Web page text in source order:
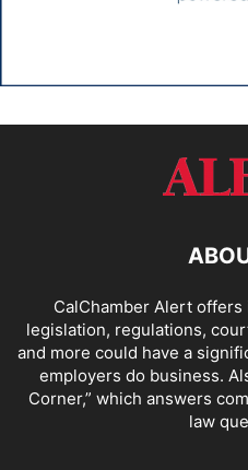
CalChamber Alert
legislation, regulations,
and more could have a
employers do business.
Corner,” which answers
law